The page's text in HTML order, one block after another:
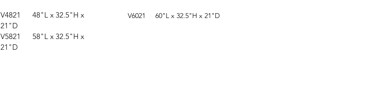
V4821 48"L x 32.5"H x
21"D
V5821 58"L x 32.5"H x
21"D
V6021 60"L x 32.5"H x 21"D